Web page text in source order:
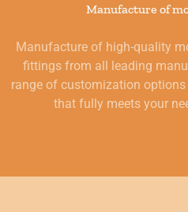
Manufacture of
Manufacture of high-quality
fittings from all leading
range of customization
that fully meets your